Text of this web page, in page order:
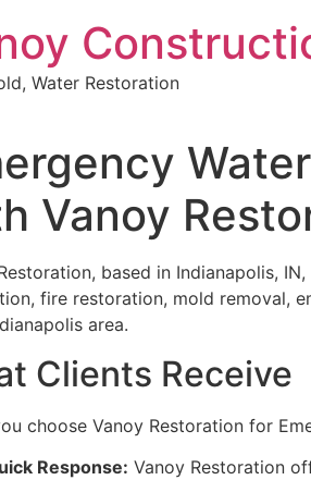
Water Restoration
Vanoy
based in Indianapolis,
fire restoration, mold removal,
area.
Clients Receive
choose Vanoy Restoration for
Response: Vanoy Restoration